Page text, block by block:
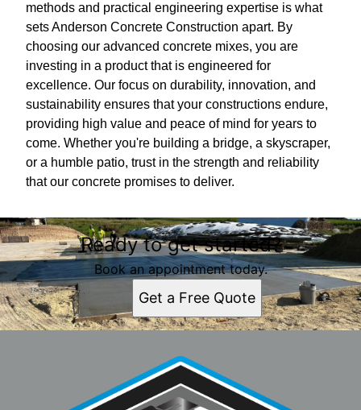
methods and practical engineering expertise is what
sets Anderson Concrete Construction apart. By
choosing our advanced concrete mixes, you are
investing in a product that is engineered for
excellence. Our focus on durability, innovation, and
sustainability ensures that your constructions endure,
providing high value and peace of mind for years to
come. Whether you're building a bridge, a skyscraper,
or a humble patio, trust in the strength and reliability
that our concrete promises to deliver.
Ready to get started?
Book an appointment today.
Get a Free Quote